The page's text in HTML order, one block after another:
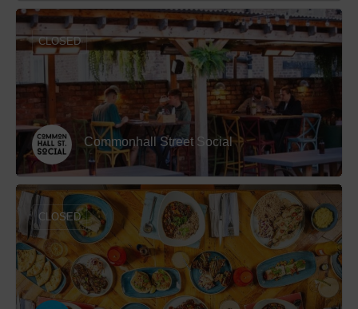
Commonhall Street Social
CLOSED
CLOSED